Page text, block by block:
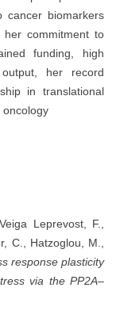
cancer biomarkers
her commitment to
funding, high
her record
in translational
oncology
Leprevost, F.,
C., Hatzoglou, M.,
response plasticity
via the PP2A–